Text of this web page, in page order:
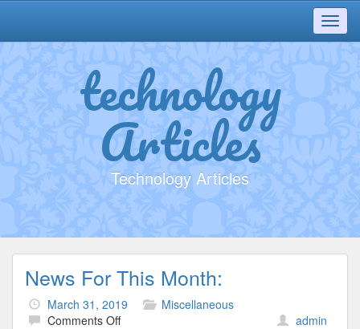
technology
Articles
Technology Articles
News For This Month:
March 31, 2019
Miscellaneous
Comments Offon
admin